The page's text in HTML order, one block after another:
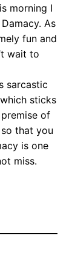
morning I
As
fun and
wait to
sarcastic
sticks
of
that you
is one
miss.